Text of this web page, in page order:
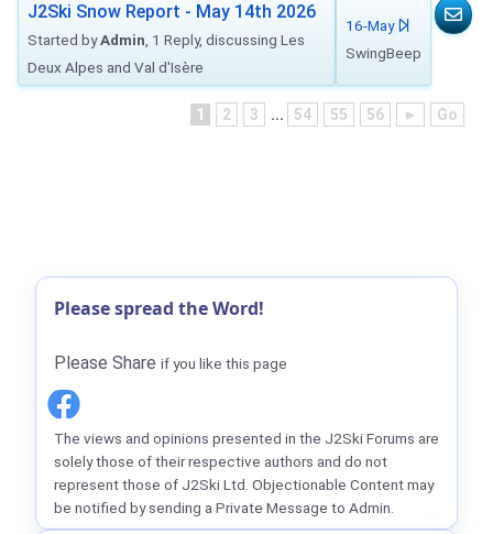
J2Ski Snow Report - May 14th 2026
Started byAdmin , 1 Reply, discussing Les
Deux Alpes and Val d'Isère
16-May
SwingBeep
1 2 3 ... 54 55 56 ► Go
Please spread the Word!
Please Share if you like this page
The views and opinions presented in the J2Ski Forums are
solely those of their respective authors and do not
represent those of J2Ski Ltd. Objectionable Content may
be notified by sending a Private Message to Admin.